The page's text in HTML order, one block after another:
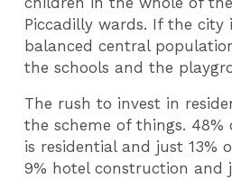
Piccadilly wards. If the city
balanced central
the schools and the
The rush to invest in
the scheme of things.
is residential and just 13%
9% hotel construction and